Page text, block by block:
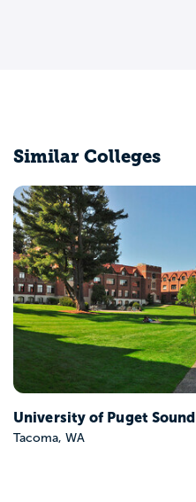
Similar Colleges
University of Puget Sound
Tacoma, WA